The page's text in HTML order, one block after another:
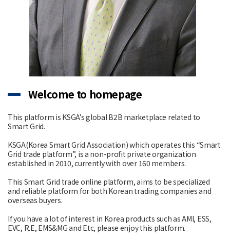
Welcome to homepage
This platform is KSGA’s global B2B marketplace related to
Smart Grid.
KSGA(Korea Smart Grid Association) which operates this “Smart
Grid trade platform”, is a non-profit private organization
established in 2010, currently with over 160 members.
This Smart Grid trade online platform, aims to be specialized
and reliable platform for both Korean trading companies and
overseas buyers.
If you have a lot of interest in Korea products such as AMI, ESS,
EVC, R.E, EMS&MG and Etc, please enjoy this platform.